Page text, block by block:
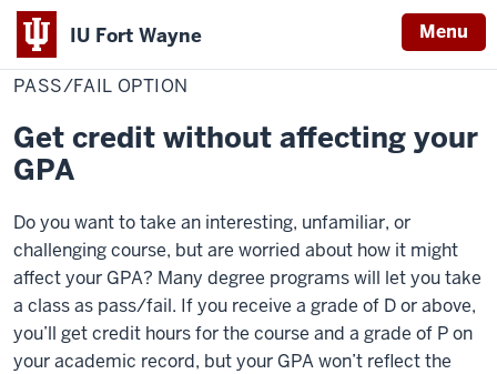
IU Fort Wayne Menu
Indiana
University
Fort
Wayne
HomePass/Fail
Option
PASS/FAIL OPTION
Get credit without affecting your
GPA
Do you want to take an interesting, unfamiliar, or
challenging course, but are worried about how it might
affect your GPA? Many degree programs will let you take
a class as pass/fail. If you receive a grade of D or above,
you’ll get credit hours for the course and a grade of P on
your academic record, but your GPA won’t reflect the